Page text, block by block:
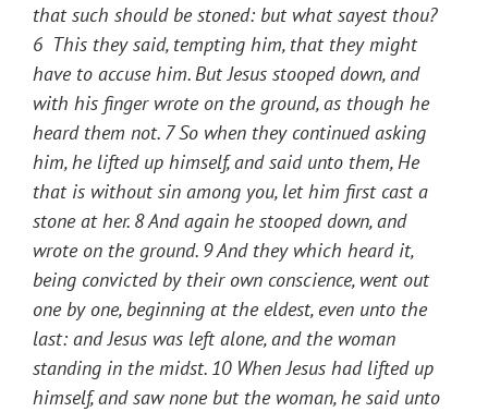
that such should be stoned: but what sayest thou?
6 This they said, tempting him, that they might
have to accuse him. But Jesus stooped down, and
with his finger wrote on the ground, as though he
heard them not. 7 So when they continued asking
him, he lifted up himself, and said unto them, He
that is without sin among you, let him first cast a
stone at her. 8 And again he stooped down, and
wrote on the ground. 9 And they which heard it,
being convicted by their own conscience, went out
one by one, beginning at the eldest, even unto the
last: and Jesus was left alone, and the woman
standing in the midst. 10 When Jesus had lifted up
himself, and saw none but the woman, he said unto